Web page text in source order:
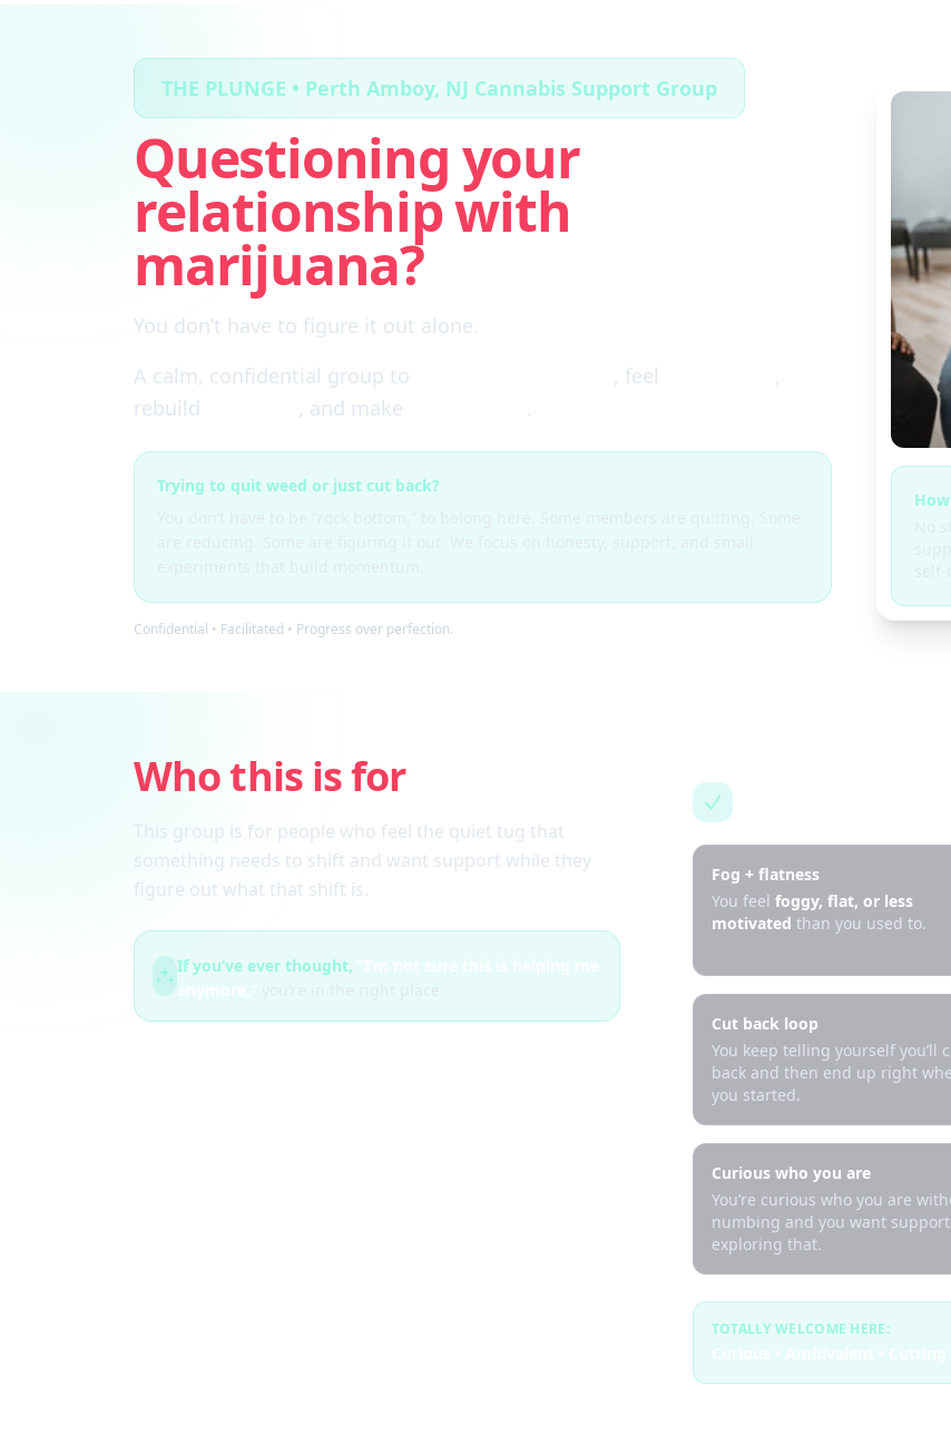
THE PLUNGE • Perth Amboy, NJ Cannabis Support Group
Questioning your
relationship with
marijuana?
You don’t have to figure it out alone.
A calm, confidential group to
, feel
,
rebuild
, and make .
Trying to quit weed or just cut back?
Confidential • Facilitated • Progress over perfection.
Who this is for
This group is for people who feel the quiet tug that
something needs to shift and want support while they
figure out what that shift is.
If you’ve ever thought,
Fog + flatness
You feel foggy, flat, or less
motivated than you used to.
Cut back loop
You keep telling yourself you’ll
back and then end up right
you started.
Curious who you are
You’re curious who you are
numbing and you want support
exploring that.
TOTALLY WELCOME HERE:
Curious • Ambivalent •